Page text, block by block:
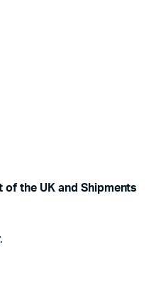
the UK and Shipments